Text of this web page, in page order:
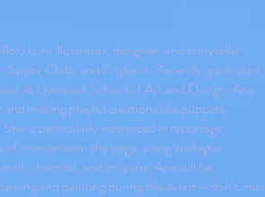
is an illustrator, designer, and storyteller
Spain, Chile, and England. Recently graduated
at Liverpool School of Art and Design, Ana
making playful creations like puppets,
is particularly interested in reportage
moments on the page, using analogue
charcoal, and crayons. Ana will be
and painting during the event – don’t miss